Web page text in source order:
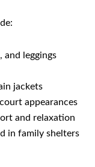
and leggings
jackets
appearances
and relaxation
in family shelters